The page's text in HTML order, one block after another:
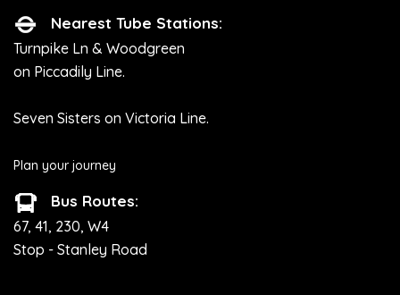
Nearest Tube Stations:
Turnpike Ln & Woodgreen
on Piccadily Line.
Seven Sisters on Victoria Line.
Plan your journey
Bus Routes:
67, 41, 230, W4
Stop - Stanley Road